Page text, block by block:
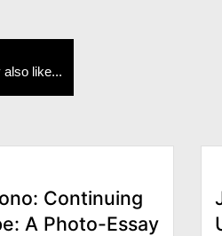
also like...
Continuing
A Photo-Essay